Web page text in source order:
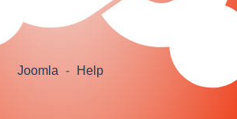
Joomla - Help